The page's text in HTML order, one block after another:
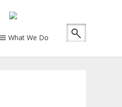
What We Do